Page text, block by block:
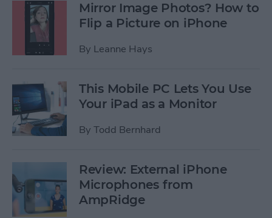
Mirror Image Photos? How to
Flip a Picture on iPhone
By Leanne Hays
This Mobile PC Lets You Use
Your iPad as a Monitor
By Todd Bernhard
Review: External iPhone
Microphones from
AmpRidge